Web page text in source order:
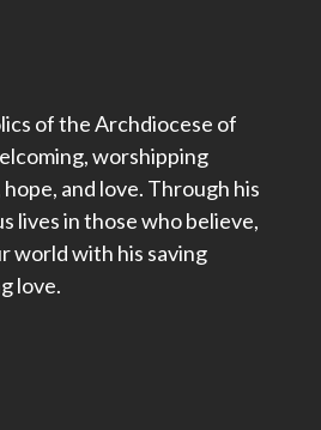
of the Archdiocese of
worshipping
and love. Through his
lives in those who believe,
world with his saving
love.